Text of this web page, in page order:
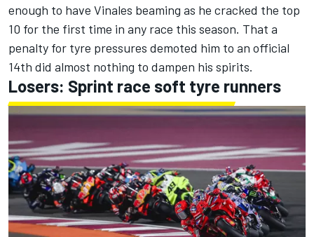
enough to have Vinales beaming as he cracked the top
10 for the first time in any race this season. That a
penalty for tyre pressures demoted him to an official
14th did almost nothing to dampen his spirits.
Losers: Sprint race soft tyre runners